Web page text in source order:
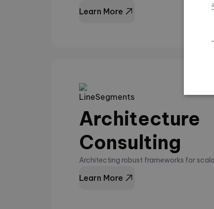
Learn More
Architecture
Consulting
Architecting robust frameworks for
Learn More